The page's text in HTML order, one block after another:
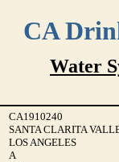
CA
Water
CA1910240
SANTA CLARITA
LOS ANGELES
A